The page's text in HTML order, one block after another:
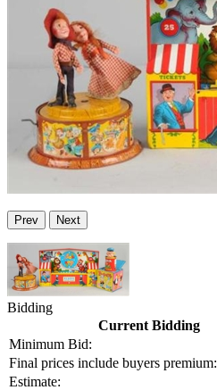
Prev Next
Bidding
Current Bidding
Minimum Bid:
Final prices include buyers premium:
Estimate: